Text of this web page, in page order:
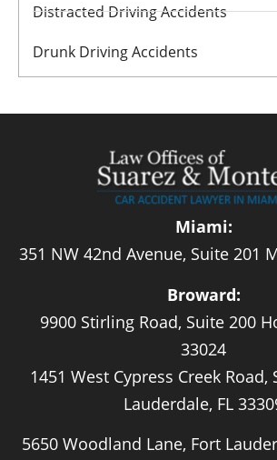
Distracted Driving Accidents
Drunk Driving Accidents
Miami:
351 NW 42nd Avenue, Suite 201
Broward:
9900 Stirling Road, Suite 200
33024
1451 West Cypress Creek Road,
Lauderdale, FL
5650 Woodland Lane, Fort